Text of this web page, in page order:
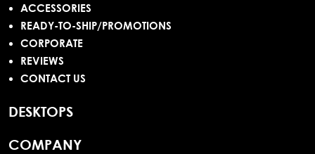
ACCESSORIES
READY-TO-SHIP/PROMOTIONS
CORPORATE
REVIEWS
CONTACT US
DESKTOPS
COMPANY